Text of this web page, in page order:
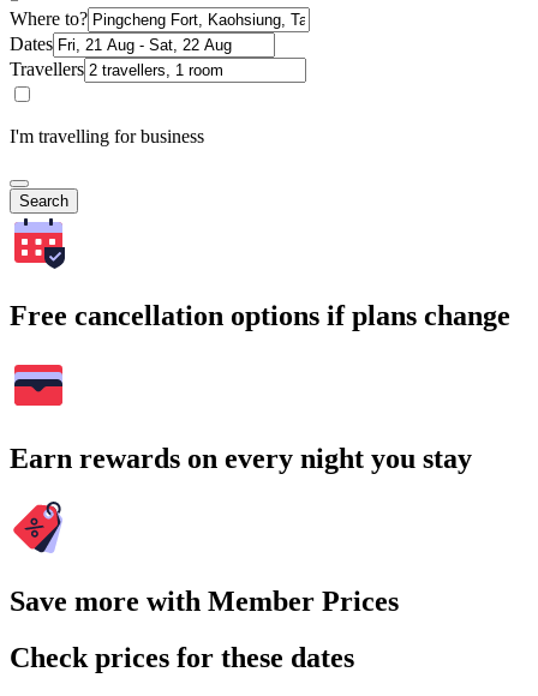
Where to?
Dates
Travellers
I'm travelling for business
Search
Free cancellation options if plans change
Earn rewards on every night you stay
Save more with Member Prices
Check prices for these dates